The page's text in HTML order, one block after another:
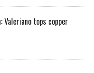
Valeriano tops copper